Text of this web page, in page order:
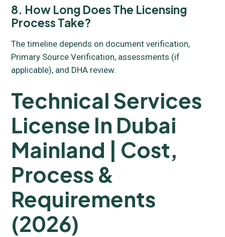
8. How Long Does The Licensing
Process Take?
The timeline depends on document verification,
Primary Source Verification, assessments (if
applicable), and DHA review.
Technical Services
License In Dubai
Mainland | Cost,
Process &
Requirements
(2026)